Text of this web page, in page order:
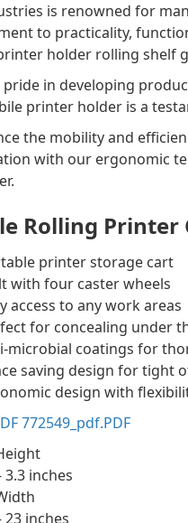
is renowned for
to practicality,
holder rolling shelf
pride in developing
printer holder is a
the mobility and
with our ergonomic
Rolling Printer
printer storage cart
with four caster wheels
access to any work areas
for concealing under
microbial coatings for
saving design for tight
design with
772549_pdf.PDF
3.3 inches
23 inches